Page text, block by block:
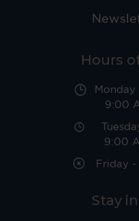
Hours
Monday
9:00
9:00
Friday -
Stay